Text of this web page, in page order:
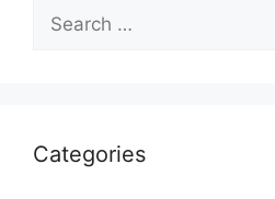
for:
Categories